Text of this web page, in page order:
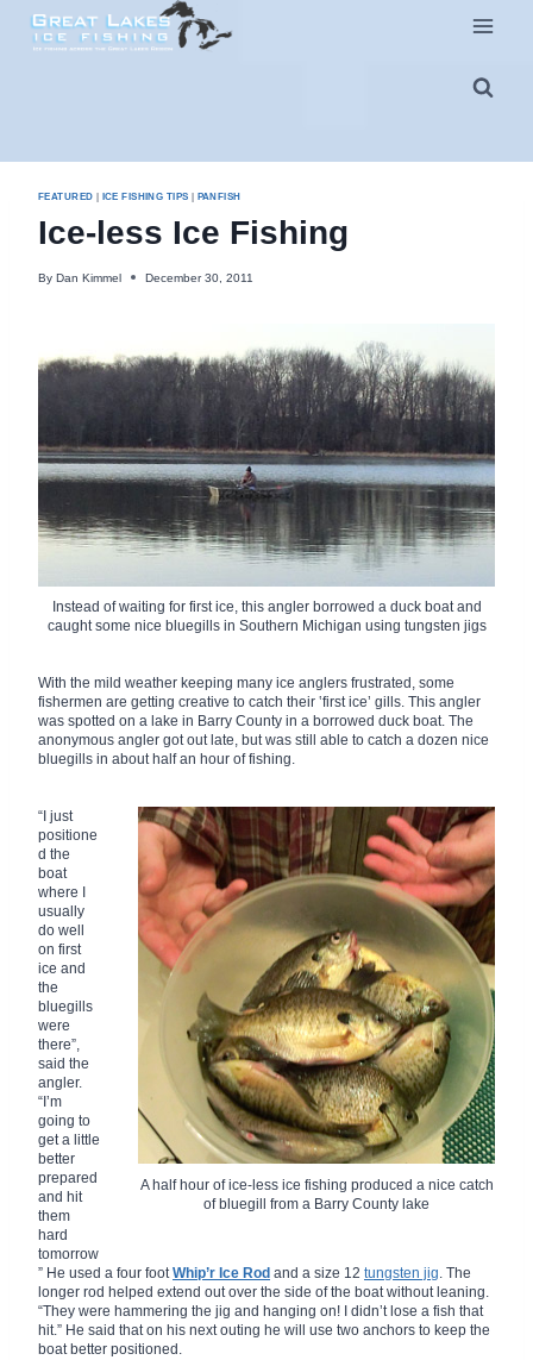
content
FEATURED | ICE FISHING TIPS | PANFISH
Ice-less Ice Fishing
By Dan Kimmel December 30, 2011
Instead of waiting for first ice, this angler borrowed a duck boat and
caught some nice bluegills in Southern Michigan using tungsten jigs
With the mild weather keeping many ice anglers frustrated, some
fishermen are getting creative to catch their ‛first ice’ gills. This angler
was spotted on a lake in Barry County in a borrowed duck boat. The
anonymous angler got out late, but was still able to catch a dozen nice
bluegills in about half an hour of fishing.
A half hour of ice-less ice fishing produced a nice catch
of bluegill from a Barry County lake
“I just
positione
d the
boat
where I
usually
do well
on first
ice and
the
bluegills
were
there”,
said the
angler.
“I’m
going to
get a little
better
prepared
and hit
them
hard
tomorrow
” He used a four footWhip’r Ice Rod and a size 12 tungsten jig. The
longer rod helped extend out over the side of the boat without leaning.
“They were hammering the jig and hanging on! I didn’t lose a fish that
hit.” He said that on his next outing he will use two anchors to keep the
boat better positioned.